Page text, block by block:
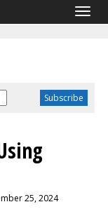
25, 2024